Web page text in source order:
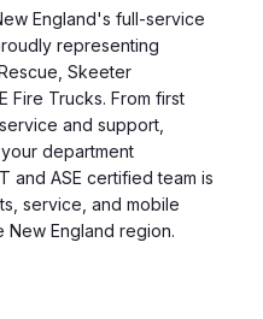
England's full-service
representing
Skeeter
Fire Trucks. From first
and support,
department
and ASE certified team is
service, and mobile
New England region.